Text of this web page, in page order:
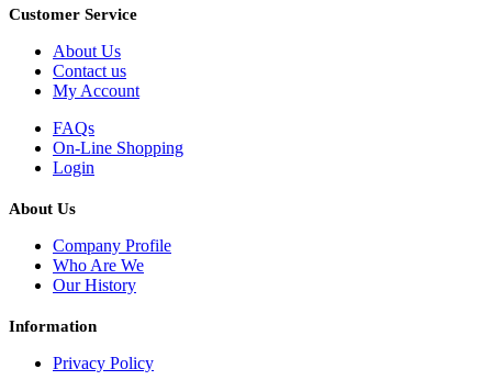
Customer Service
About Us
Contact us
My Account
FAQs
On-Line Shopping
Login
About Us
Company Profile
Who Are We
Our History
Information
Privacy Policy